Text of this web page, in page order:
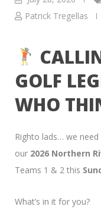
Patrick Tregellas
GOLF
WHO
Righto lads… we need
our 2026 Northern
Teams 1 & 2 this
What’s in it for you?